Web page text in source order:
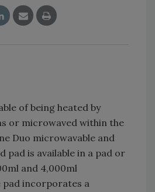
of being heated by
or microwaved within the
Duo microwavable and
pad is available in a pad or
and 4,000ml
pad incorporates a